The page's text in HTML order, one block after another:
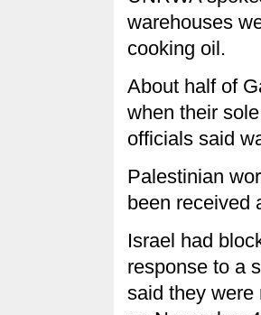
warehouses
cooking oil.
About half of
when their
officials said
Palestinian
been received
Israel had
response to a
said they were